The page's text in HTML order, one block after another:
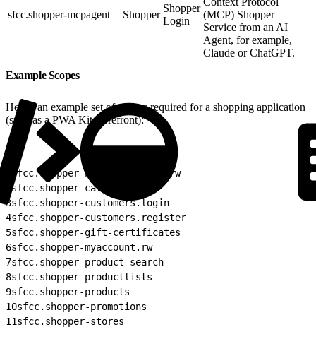
sfcc.shopper-mcpagent Shopper
Shopper
Login
(MCP) Shopper
Service from an AI
Agent, for example,
Claude or ChatGPT.
Example Scopes
Here’s an example set of scopes required for a shopping application
(such as a PWA Kit storefront):
sfcc.shopper-baskets-orders.rw
sfcc.shopper-categories
3sfcc.shopper-customers.login
4sfcc.shopper-customers.register
5sfcc.shopper-gift-certificates
6sfcc.shopper-myaccount.rw
7sfcc.shopper-product-search
8sfcc.shopper-productlists
9sfcc.shopper-products
10sfcc.shopper-promotions
11sfcc.shopper-stores